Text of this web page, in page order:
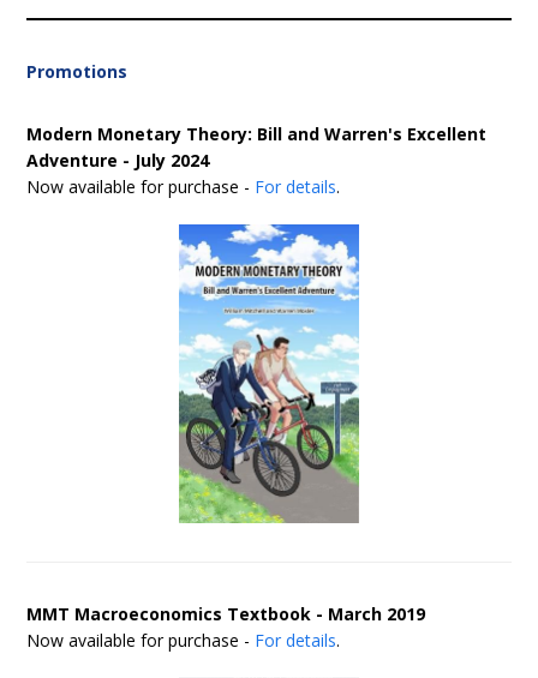
Promotions
Modern Monetary Theory: Bill and Warren's Excellent
Adventure - July 2024
Now available for purchase - For details.
MMT Macroeconomics Textbook - March 2019
Now available for purchase - For details.